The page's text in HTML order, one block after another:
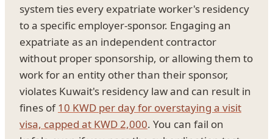
system ties every expatriate worker's residency
to a specific employer-sponsor. Engaging an
expatriate as an independent contractor
without proper sponsorship, or allowing them to
work for an entity other than their sponsor,
violates Kuwait's residency law and can result in
fines of10 KWD per day for overstaying a visit
visa, capped at KWD 2,000. You can fail on